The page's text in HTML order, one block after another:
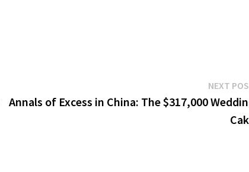
NEXT
Annals of Excess in China: The $317,000